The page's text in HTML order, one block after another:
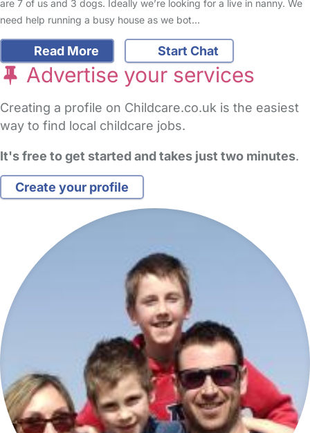
are 7 of us and 3 dogs. Ideally we’re looking for a live in nanny. We
need help running a busy house as we bot…
Read More Start Chat
Advertise your services
Creating a profile on Childcare.co.uk is the easiest
way to find local childcare jobs.
It's free to get started and takes just two minutes.
Create your profile